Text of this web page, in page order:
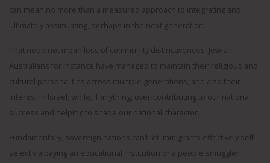
can mean no more than a measured approach to integrating and
ultimately assimilating, perhaps in the next generation.
That need not mean loss of community distinctiveness. Jewish
Australians for instance have managed to maintain their religious and
cultural personalities across multiple generations, and also their
interest in Israel; while, if anything, over-contributing to our national
success and helping to shape our national character.
Fundamentally, sovereign nations can’t let immigrants effectively self-
select via paying an educational institution or a people smuggler.